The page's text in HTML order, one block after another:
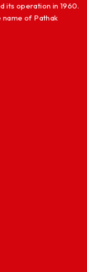
its operation in 1960.
of Pathak